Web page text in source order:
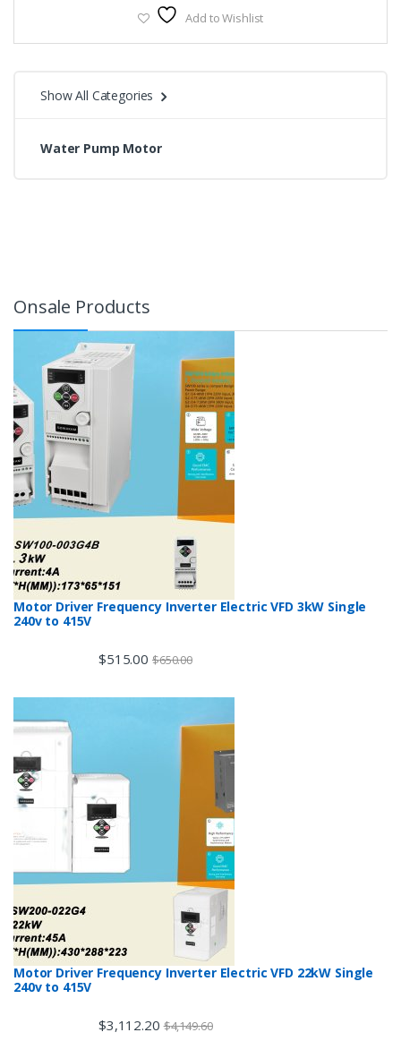
Add to Wishlist
Show All Categories
Water Pump Motor
Onsale Products
Motor Driver Frequency Inverter Electric VFD 3kW Single
240v to 415V
$515.00 $650.00
Motor Driver Frequency Inverter Electric VFD 22kW Single
240v to 415V
$3,112.20 $4,149.60